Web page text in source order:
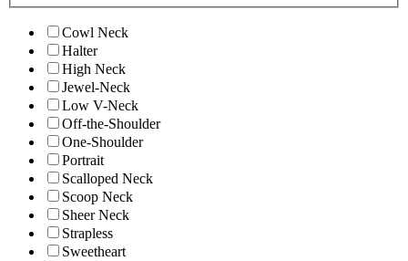
Cowl Neck
Halter
High Neck
Jewel-Neck
Low V-Neck
Off-the-Shoulder
One-Shoulder
Portrait
Scalloped Neck
Scoop Neck
Sheer Neck
Strapless
Sweetheart